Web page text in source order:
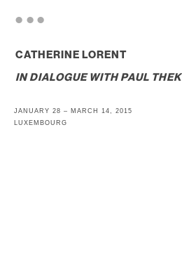
CATHERINE LORENT
IN DIALOGUE WITHPAUL THEK
JANUARY 28 – MARCH 14, 2015
LUXEMBOURG